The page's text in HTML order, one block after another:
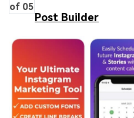
of 05
Post Builder